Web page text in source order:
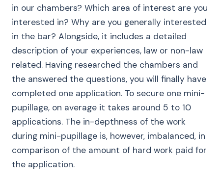
in our chambers? Which area of interest are you
interested in? Why are you generally interested
in the bar? Alongside, it includes a detailed
description of your experiences, law or non-law
related. Having researched the chambers and
the answered the questions, you will finally have
completed one application. To secure one mini-
pupillage, on average it takes around 5 to 10
applications. The in-depthness of the work
during mini-pupillage is, however, imbalanced, in
comparison of the amount of hard work paid for
the application.